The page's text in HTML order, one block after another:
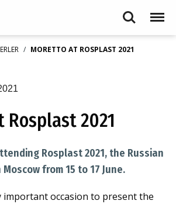
Search Menu
MORETTO AT ROSPLAST 2021
2021
Rosplast 2021, the Russian
from 15 to 17 June.
important occasion to present the